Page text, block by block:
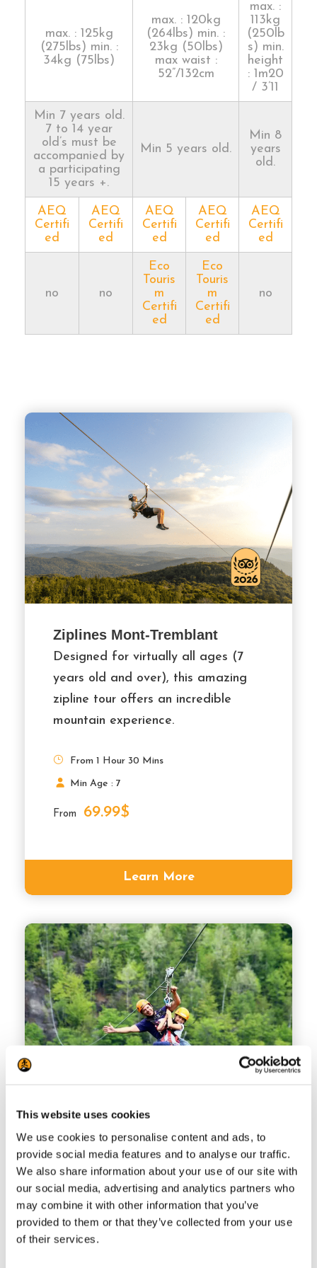
This website uses cookies
We use cookies to personalise content and ads, to
provide social media features and to analyse our traffic.
We also share information about your use of our site with
our social media, advertising and analytics partners who
may combine it with other information that you’ve
provided to them or that they’ve collected from your use
of their services.
max. : 125kg
(275lbs) min. :
34kg (75lbs)
max. : 120kg
(264lbs) min. :
23kg (50lbs)
max waist :
52”/132cm
max. :
113kg
(250lb
s) min.
height
: 1m20
/ 3’11
Min 7 years old.
7 to 14 year
old’s must be
accompanied by
a participating
15 years +.
Min 5 years old.
Min 8
years
old.
AEQ
Certifi
ed
AEQ
Certifi
ed
AEQ
Certifi
ed
AEQ
Certifi
ed
AEQ
Certifi
ed
no no
Eco
Touris
m
Certifi
ed
Eco
Touris
m
Certifi
ed
no
Ziplines Mont-Tremblant
From 69.99$
From 1 Hour 30 Mins
Min Age : 7
Designed for virtually all ages (7
years old and over), this amazing
zipline tour offers an incredible
mountain experience.
Learn More
Ziplines Mont-Catherine
Fly from summit to summit on this
zipline Mont-Tremblant activity on 2
mega ziplines accessed by a 45-
minute snowshoe hike. Reserve today!